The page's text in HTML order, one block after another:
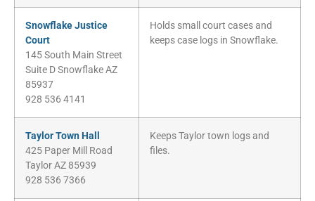
Snowflake Justice
Court
145 South Main Street
Suite D Snowflake AZ
85937
928 536 4141
Holds small court cases and
keeps case logs in Snowflake.
Taylor Town Hall
425 Paper Mill Road
Taylor AZ 85939
928 536 7366
Keeps Taylor town logs and
files.